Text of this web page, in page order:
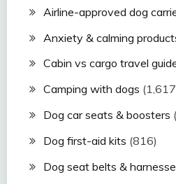
Airline-approved dog
Anxiety & calming
Cabin vs cargo travel
Camping with dogs
Dog car seats & boosters
Dog first-aid kits (816)
Dog seat belts &